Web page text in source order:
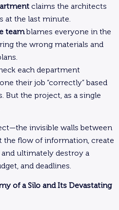
claims the architects
at the last minute.
teamblames everyone in the
the wrong materials and
each department
their job “correctly” based
But the project, as a single
invisible walls between
flow of information, create
and ultimately destroy a
and deadlines.
of a Silo and Its Devastating